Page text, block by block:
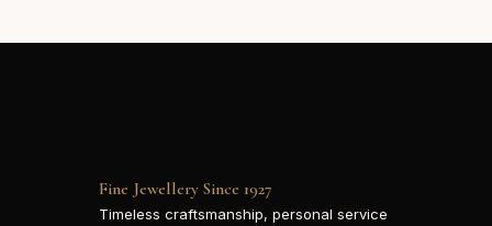
Fine Jewellery Since 1927
Timeless craftsmanship, personal service